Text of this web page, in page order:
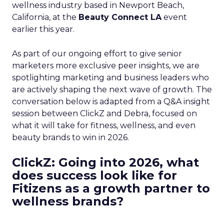
wellness industry based in Newport Beach,
California, at the Beauty Connect LAevent
earlier this year.
As part of our ongoing effort to give senior
marketers more exclusive peer insights, we are
spotlighting marketing and business leaders who
are actively shaping the next wave of growth. The
conversation below is adapted from a Q&A insight
session between ClickZ and Debra, focused on
what it will take for fitness, wellness, and even
beauty brands to win in 2026.
ClickZ: Going into 2026, what
does success look like for
Fitizens as a growth partner to
wellness brands?